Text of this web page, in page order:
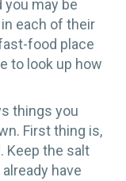
may be
each of their
food place
to look up how
things you
First thing is,
Keep the salt
have